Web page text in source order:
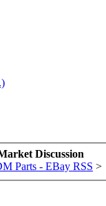
Discussion
Parts - EBay RSS >